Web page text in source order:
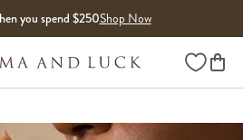
you spend $250Shop Now
Wishlist